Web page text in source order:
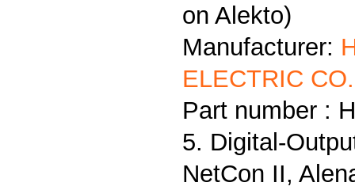
on Alekto)
Manufacturer:
ELECTRIC
Part number :
5. Digital-
NetCon II,